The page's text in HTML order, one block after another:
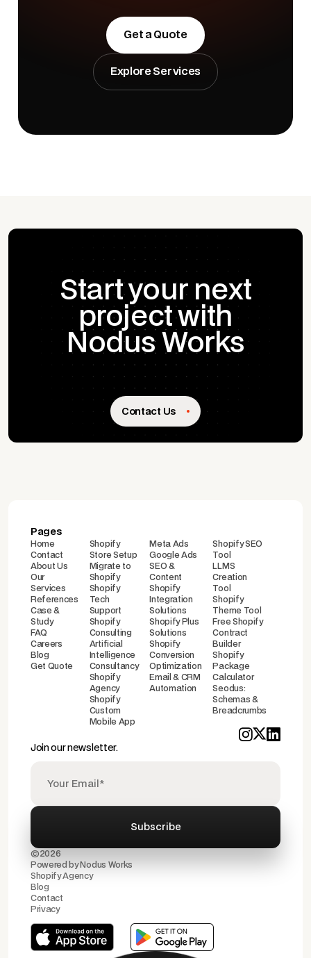
Get a Quote
Explore Services
Start your next
project with
Nodus Works
Contact Us
Pages
Home
Contact
About Us
Our
Services
References
Case &
Study
FAQ
Careers
Blog
Get Quote
Shopify
Store Setup
Migrate to
Shopify
Shopify
Tech
Support
Shopify
Consulting
Artificial
Intelligence
Consultancy
Shopify
Agency
Shopify
Custom
Mobile App
Meta Ads
Google Ads
SEO &
Content
Shopify
Integration
Solutions
Shopify Plus
Solutions
Shopify
Conversion
Optimization
Email & CRM
Automation
Shopify SEO
Tool
LLMS
Creation
Tool
Shopify
Theme Tool
Free Shopify
Contract
Builder
Shopify
Package
Calculator
Seodus:
Schemas &
Breadcrumbs
Join our newsletter.
©2026
Powered by Nodus Works
Shopify Agency
Blog
Contact
Privacy